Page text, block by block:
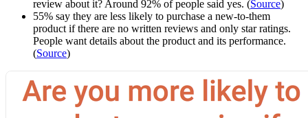
review about it? Around 92% of people said yes. (Source)
55% say they are less likely to purchase a new-to-them
product if there are no written reviews and only star ratings.
People want details about the product and its performance.
(Source)